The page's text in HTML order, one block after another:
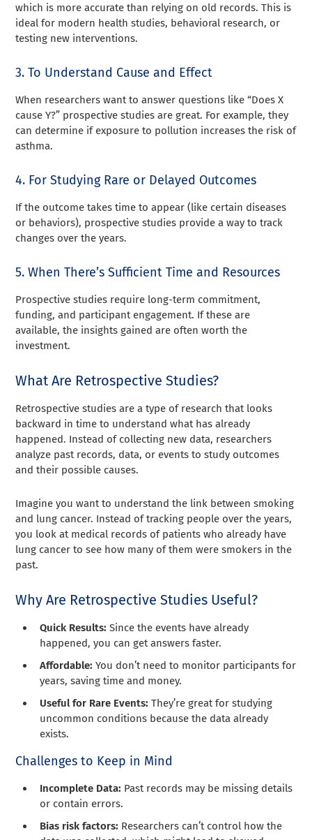
which is more accurate than relying on old records. This is
ideal for modern health studies, behavioral research, or
testing new interventions.
3. To Understand Cause and Effect
When researchers want to answer questions like “Does X
cause Y?” prospective studies are great. For example, they
can determine if exposure to pollution increases the risk of
asthma.
4. For Studying Rare or Delayed Outcomes
If the outcome takes time to appear (like certain diseases
or behaviors), prospective studies provide a way to track
changes over the years.
5. When There’s Sufficient Time and Resources
Prospective studies require long-term commitment,
funding, and participant engagement. If these are
available, the insights gained are often worth the
investment.
What Are Retrospective Studies?
Retrospective studies are a type of research that looks
backward in time to understand what has already
happened. Instead of collecting new data, researchers
analyze past records, data, or events to study outcomes
and their possible causes.
Imagine you want to understand the link between smoking
and lung cancer. Instead of tracking people over the years,
you look at medical records of patients who already have
lung cancer to see how many of them were smokers in the
past.
Why Are Retrospective Studies Useful?
Quick Results:Since the events have already
happened, you can get answers faster.
Affordable: You don’t need to monitor participants for
years, saving time and money.
Useful for Rare Events:They’re great for studying
uncommon conditions because the data already
exists.
Challenges to Keep in Mind
Incomplete Data: Past records may be missing details
or contain errors.
Bias risk factors: Researchers can’t control how the